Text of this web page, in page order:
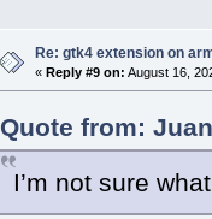
Re: gtk4 extension on
« Reply #9 on: August 16,
Quote from:
I’m not sure